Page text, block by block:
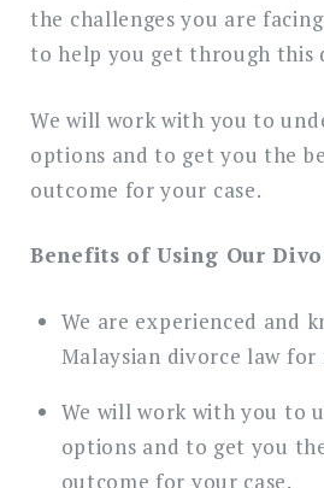
the challenges you are
to help you get through
We will work with you to
options and to get you the
outcome for your case.
Benefits of Using Our
We are experienced and
Malaysian divorce law for
We will work with you to
options and to get you
outcome for your case.